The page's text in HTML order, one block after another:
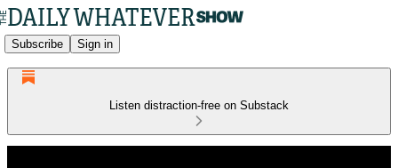
Subscribe Sign in
Listen distraction-free on Substack